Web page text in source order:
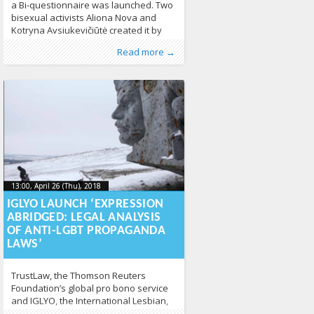
a Bi-questionnaire was launched. Two
bisexual activists Aliona Nova and
Kotryna Avsiukevičiūtė created it by
thinking that although two brains are
better than one, dozens of brains
should work even better in letting
everyone know what should bisexual
activist focus on. “In other words, we
Read more →
Published by:Aliona, LGL
Posted inAbout LGL,Human Rights,LGBT
Guide LT,News355
13:00, April 26 (Thu), 2018
2018-04-26T13:00:05+00:00
13:00, April 26 (Thu), 2018
2018-04-
26T13:00:05+00:00
IGLYO LAUNCH ‘EXPRESSION
ABRIDGED: LEGAL ANALYSIS
OF ANTI-LGBT PROPAGANDA
LAWS’
TrustLaw, the Thomson Reuters
Foundation’s global pro bono service
and IGLYO, the International Lesbian,